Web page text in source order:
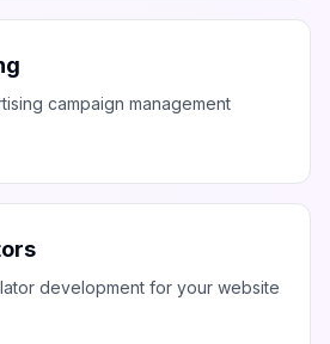
campaign management
development for your website